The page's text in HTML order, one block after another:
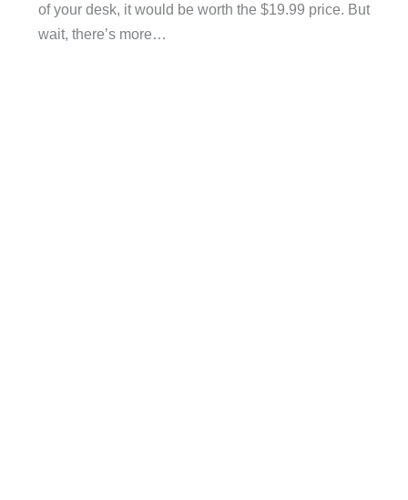
of your desk, it would be worth the $19.99 price. But
wait, there’s more…